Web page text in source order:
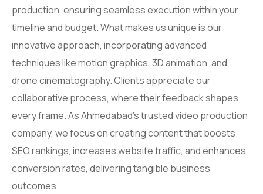
production, ensuring seamless execution within your
timeline and budget. What makes us unique is our
innovative approach, incorporating advanced
techniques like motion graphics, 3D animation, and
drone cinematography. Clients appreciate our
collaborative process, where their feedback shapes
every frame. As Ahmedabad’s trusted video production
company, we focus on creating content that boosts
SEO rankings, increases website traffic, and enhances
conversion rates, delivering tangible business
outcomes.